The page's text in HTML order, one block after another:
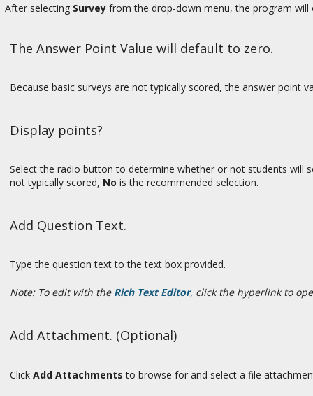
After selecting Survey from the drop-down menu, the program
The Answer Point Value will default to zero.
Because basic surveys are not typically scored, the answer point
Display points?
Select the radio button to determine whether or not students will
not typically scored, No is the recommended selection.
Add Question Text.
Type the question text to the text box provided.
Note: To edit with the Rich Text Editor, click the hyperlink to
Add Attachment. (Optional)
Click Add Attachments to browse for and select a file